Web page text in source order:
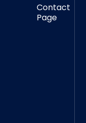
Contact
Page